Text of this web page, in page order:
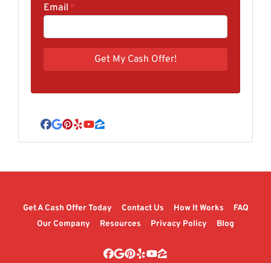
Email *
Facebook
Google Business
Pinterest
YelpYouTube
Zillow
Get A Cash Offer Today Contact Us How It Works
FAQ
Our Company
Resources Privacy Policy Blog
Facebook
Google Business
Pinterest
YelpYouTube
Zillow